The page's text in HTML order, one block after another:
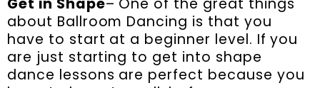
about Ballroom Dancing is that you
have to start at a beginner level. If you
are just starting to get into shape
dance lessons are perfect because you